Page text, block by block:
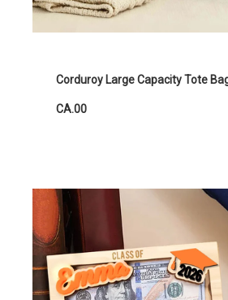
Corduroy Large Capacity Tote
CA.00